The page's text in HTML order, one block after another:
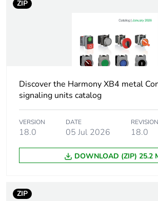
44 mm
Resistance to high
pressure washer
distance
Electrical composition
code
ZIP
Discover the Harmony XB4 metal
signaling units catalog
VERSION
18.0
DATE
05 Jul 2026
REVISION
18.0
DOWNLOAD (ZIP) 25.2
ZIP